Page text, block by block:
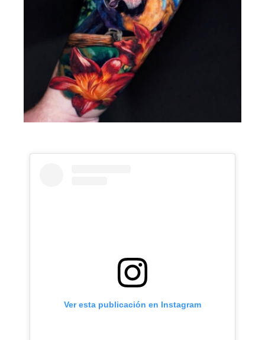
Ver esta publicación en Instagram